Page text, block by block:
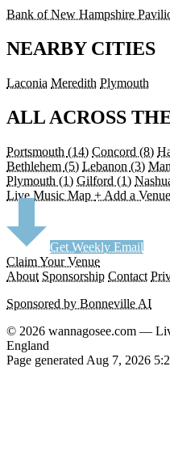
Bank of New Hampshire
NEARBY CITIES
Laconia Meredith Plymouth
ALL ACROSS
Portsmouth (14) Concord (8)
Bethlehem (5) Lebanon (3)
Plymouth (1) Gilford (1)
Live Music Map + Add a Venue
Get Weekly Email
Claim Your Venue
About Sponsorship Contact
Sponsored by Bonneville AI
© 2026 wannagosee.com —
England
Page generated Aug 7, 2026